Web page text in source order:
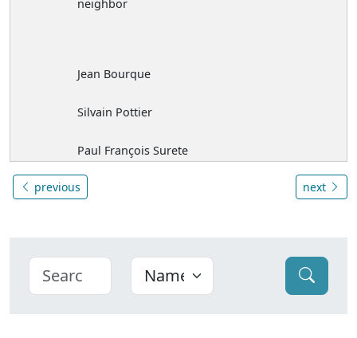
neighbor
Jean Bourque
Silvain Pottier
Paul François Surete
previous next